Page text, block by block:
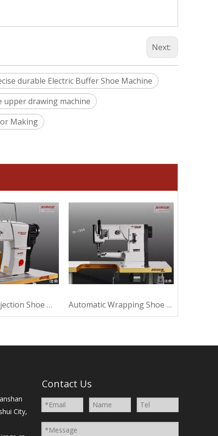
Next:
durable Electric Buffer Shoe Machine
upper drawing machine
Making
Automatic Injection Shoe Machine For Making Automatic Wrapping Shoe Machine For Making
City,
Contact Us